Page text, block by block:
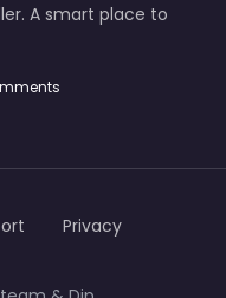
A smart place to
Privacy